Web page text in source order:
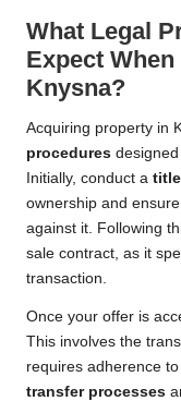
What Legal
Expect
Knysna?
Acquiring property in
procedures
Initially, conduct a
ownership and
against it. Following
sale contract, as it
transaction.
Once your offer is
This involves the
requires adherence
transfer processes